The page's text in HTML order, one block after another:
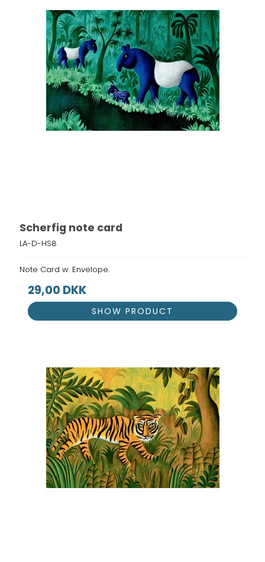
Scherfig note card
LA-D-HS8
Note Card w. Envelope.
29,00 DKK
SHOW PRODUCT